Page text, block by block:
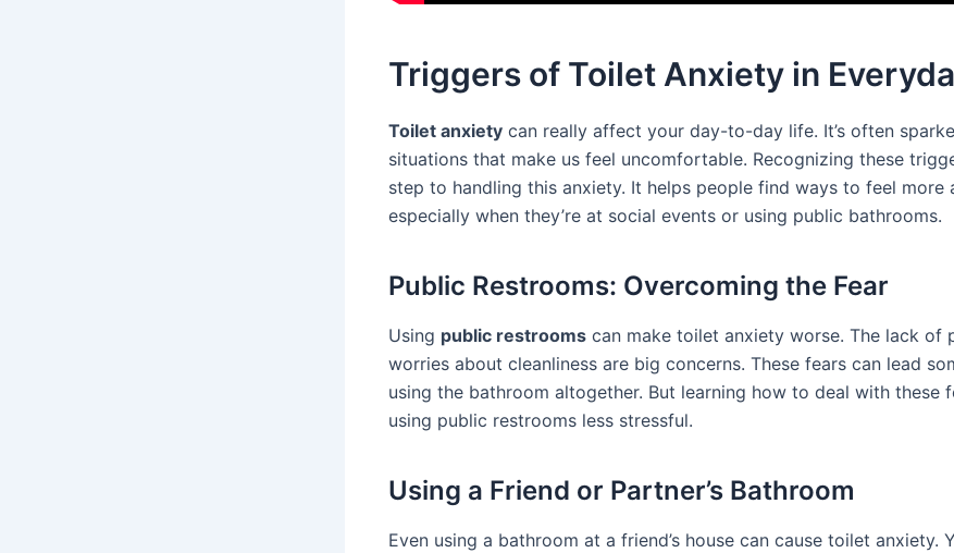
Triggers of Toilet Anxiety in
Toilet anxiety can really affect your day-to-day life. It’s often
situations that make us feel uncomfortable. Recognizing these
step to handling this anxiety. It helps people find ways to feel more
especially when they’re at social events or using public bathrooms.
Public Restrooms: Overcoming the Fear
Using public restrooms can make toilet anxiety worse. The lack of
worries about cleanliness are big concerns. These fears can lead
using the bathroom altogether. But learning how to deal with these
using public restrooms less stressful.
Using a Friend or Partner’s Bathroom
Even using a bathroom at a friend’s house can cause toilet anxiety.